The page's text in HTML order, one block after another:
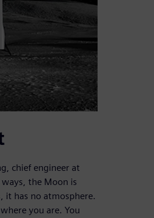
chief engineer at
the Moon is
it has no atmosphere.
you are. You